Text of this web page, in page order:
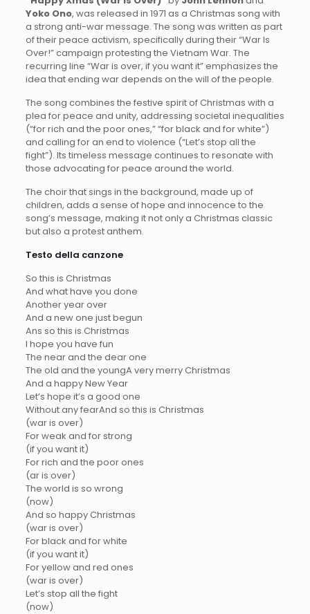
Yoko Ono, was released in 1971 as a Christmas song with
a strong anti-war message. The song was written as part
of their peace activism, specifically during their “War Is
Over!” campaign protesting the Vietnam War. The
recurring line “War is over, if you want it” emphasizes the
idea that ending war depends on the will of the people.
The song combines the festive spirit of Christmas with a
plea for peace and unity, addressing societal inequalities
(“for rich and the poor ones,” “for black and for white”)
and calling for an end to violence (“Let’s stop all the
fight”). Its timeless message continues to resonate with
those advocating for peace around the world.
The choir that sings in the background, made up of
children, adds a sense of hope and innocence to the
song’s message, making it not only a Christmas classic
but also a protest anthem.
Testo della canzone
So this is Christmas
And what have you done
Another year over
And a new one just begun
Ans so this is Christmas
I hope you have fun
The near and the dear one
The old and the youngA very merry Christmas
And a happy New Year
Let’s hope it’s a good one
Without any fearAnd so this is Christmas
(war is over)
For weak and for strong
(if you want it)
For rich and the poor ones
(ar is over)
The world is so wrong
(now)
And so happy Christmas
(war is over)
For black and for white
(if you want it)
For yellow and red ones
(war is over)
Let’s stop all the fight
(now)